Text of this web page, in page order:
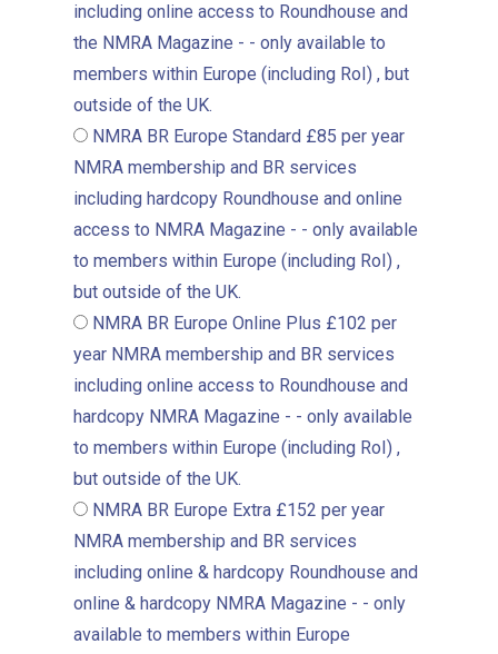
including online access to Roundhouse and
the NMRA Magazine - - only available to
members within Europe (including RoI) , but
outside of the UK.
NMRA BR Europe Standard £85 per year
NMRA membership and BR services
including hardcopy Roundhouse and online
access to NMRA Magazine - - only available
to members within Europe (including RoI) ,
but outside of the UK.
NMRA BR Europe Online Plus £102 per
year NMRA membership and BR services
including online access to Roundhouse and
hardcopy NMRA Magazine - - only available
to members within Europe (including RoI) ,
but outside of the UK.
NMRA BR Europe Extra £152 per year
NMRA membership and BR services
including online & hardcopy Roundhouse and
online & hardcopy NMRA Magazine - - only
available to members within Europe